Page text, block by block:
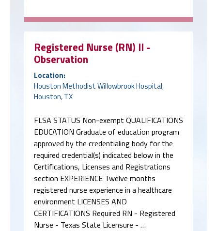
Registered Nurse (RN) II -
Observation
Location:
Houston Methodist Willowbrook Hospital,
Houston, TX
FLSA STATUS Non-exempt QUALIFICATIONS
EDUCATION Graduate of education program
approved by the credentialing body for the
required credential(s) indicated below in the
Certifications, Licenses and Registrations
section EXPERIENCE Twelve months
registered nurse experience in a healthcare
environment LICENSES AND
CERTIFICATIONS Required RN - Registered
Nurse - Texas State Licensure - …